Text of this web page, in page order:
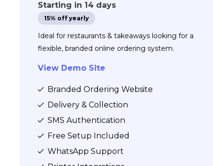
Starting in 14 days
15% off yearly
Ideal for restaurants & takeaways looking for a
flexible, branded online ordering system.
View Demo Site
Branded Ordering Website
Delivery & Collection
SMS Authentication
Free Setup Included
WhatsApp Support